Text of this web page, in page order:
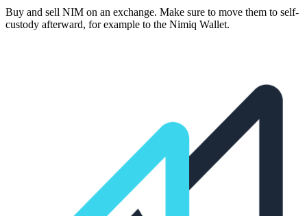
Buy and sell NIM on an exchange. Make sure to move them to self-
custody afterward, for example to the Nimiq Wallet.